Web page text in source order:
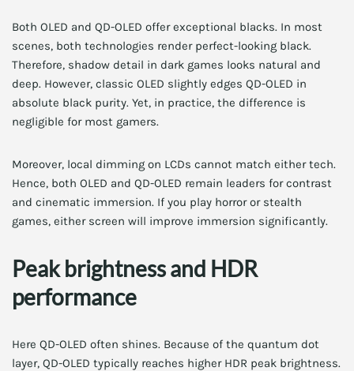
Both OLED and QD-OLED offer exceptional blacks. In most
scenes, both technologies render perfect-looking black.
Therefore, shadow detail in dark games looks natural and
deep. However, classic OLED slightly edges QD-OLED in
absolute black purity. Yet, in practice, the difference is
negligible for most gamers.
Moreover, local dimming on LCDs cannot match either tech.
Hence, both OLED and QD-OLED remain leaders for contrast
and cinematic immersion. If you play horror or stealth
games, either screen will improve immersion significantly.
Peak brightness and HDR
performance
Here QD-OLED often shines. Because of the quantum dot
layer, QD-OLED typically reaches higher HDR peak brightness.